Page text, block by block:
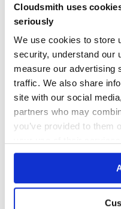
Cloudsmith uses
seriously
We use cookies to store
security, understand our
measure our advertising
traffic. We also share
site with our social
partners who may
you’ve provided to them
17
DEPENDENCIES